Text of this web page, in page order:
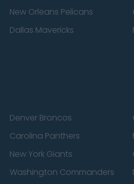
New Orleans Pelicans
Dallas Mavericks
Denver Broncos
Carolina Panthers
New York Giants
Washington Commanders